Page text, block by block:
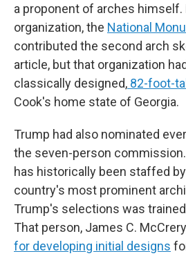
a proponent of arches himself.
organization, the National
contributed the second arch
article, but that organization
classically designed, 82-foot-
Cook's home state of Georgia.
Trump had also nominated
the seven-person
has historically been staffed
country's most prominent
Trump's selections was
That person, James C.
for developing initial designs